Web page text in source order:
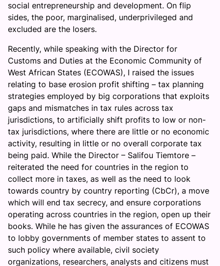
social entrepreneurship and development. On flip
sides, the poor, marginalised, underprivileged and
excluded are the losers.
Recently, while speaking with the Director for
Customs and Duties at the Economic Community of
West African States (ECOWAS), I raised the issues
relating to base erosion profit shifting – tax planning
strategies employed by big corporations that exploits
gaps and mismatches in tax rules across tax
jurisdictions, to artificially shift profits to low or non-
tax jurisdictions, where there are little or no economic
activity, resulting in little or no overall corporate tax
being paid. While the Director – Salifou Tiemtore –
reiterated the need for countries in the region to
collect more in taxes, as well as the need to look
towards country by country reporting (CbCr), a move
which will end tax secrecy, and ensure corporations
operating across countries in the region, open up their
books. While he has given the assurances of ECOWAS
to lobby governments of member states to assent to
such policy where available, civil society
organizations, researchers, analysts and citizens must